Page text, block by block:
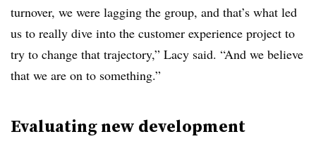
turnover, we were lagging the group, and that’s what led
us to really dive into the customer experience project to
try to change that trajectory,” Lacy said. “And we believe
that we are on to something.”
Evaluating new development